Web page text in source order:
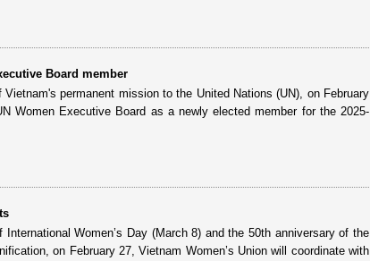
Board member
permanent mission to the United Nations (UN), on February
Women Executive Board as a newly elected member for the 2025-
Women’s Day (March 8) and the 50th anniversary of the
on February 27, Vietnam Women’s Union will coordinate with